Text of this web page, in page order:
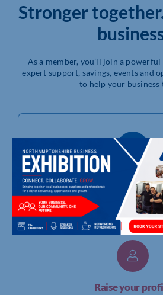
Stronger
As a member, you’ll join a
expert support, savings, events and
to help your business
Grow your
Raise your